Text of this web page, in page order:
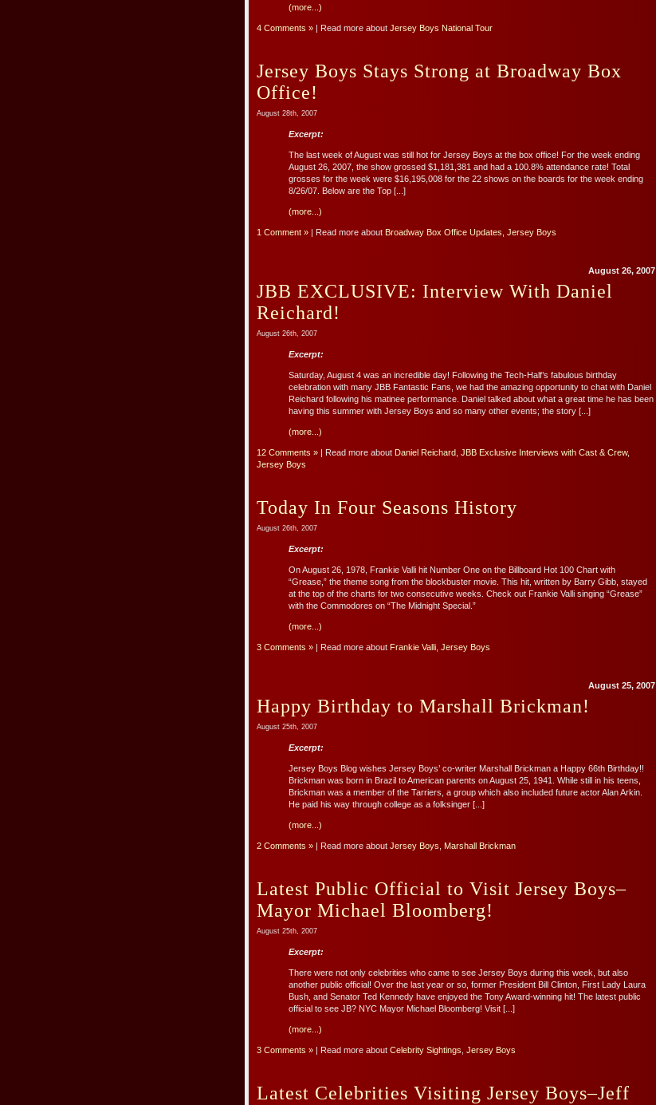
(more...)
4 Comments » | Read more about Jersey Boys National Tour
Jersey Boys Stays Strong at Broadway Box
Office!
August 28th, 2007
Excerpt:
The last week of August was still hot for Jersey Boys at the box office! For the week ending
August 26, 2007, the show grossed $1,181,381 and had a 100.8% attendance rate! Total
grosses for the week were $16,195,008 for the 22 shows on the boards for the week ending
8/26/07. Below are the Top [...]
(more...)
1 Comment » | Read more about Broadway Box Office Updates Jersey Boys
August 26, 2007
JBB EXCLUSIVE: Interview With Daniel
Reichard!
August 26th, 2007
Excerpt:
Saturday, August 4 was an incredible day! Following the Tech-Half’s fabulous birthday
celebration with many JBB Fantastic Fans, we had the amazing opportunity to chat with Daniel
Reichard following his matinee performance. Daniel talked about what a great time he has been
having this summer with Jersey Boys and so many other events; the story [...]
(more...)
12 Comments » | Read more about Daniel Reichard JBB Exclusive Interviews with Cast & Crew,
Jersey Boys
Today In Four Seasons History
August 26th, 2007
Excerpt:
On August 26, 1978, Frankie Valli hit Number One on the Billboard Hot 100 Chart with
“Grease,” the theme song from the blockbuster movie. This hit, written by Barry Gibb, stayed
at the top of the charts for two consecutive weeks. Check out Frankie Valli singing “Grease”
with the Commodores on “The Midnight Special.”
(more...)
3 Comments » | Read more about Frankie Valli Jersey Boys
August 25, 2007
Happy Birthday to Marshall Brickman!
August 25th, 2007
Excerpt:
Jersey Boys Blog wishes Jersey Boys’ co-writer Marshall Brickman a Happy 66th Birthday!!
Brickman was born in Brazil to American parents on August 25, 1941. While still in his teens,
Brickman was a member of the Tarriers, a group which also included future actor Alan Arkin.
He paid his way through college as a folksinger [...]
(more...)
2 Comments » | Read more about Jersey Boys Marshall Brickman
Latest Public Official to Visit Jersey Boys–
Mayor Michael Bloomberg!
August 25th, 2007
Excerpt:
There were not only celebrities who came to see Jersey Boys during this week, but also
another public official! Over the last year or so, former President Bill Clinton, First Lady Laura
Bush, and Senator Ted Kennedy have enjoyed the Tony Award-winning hit! The latest public
official to see JB? NYC Mayor Michael Bloomberg! Visit [...]
(more...)
3 Comments » | Read more about Celebrity Sightings Jersey Boys
Latest Celebrities Visiting Jersey Boys–Jeff